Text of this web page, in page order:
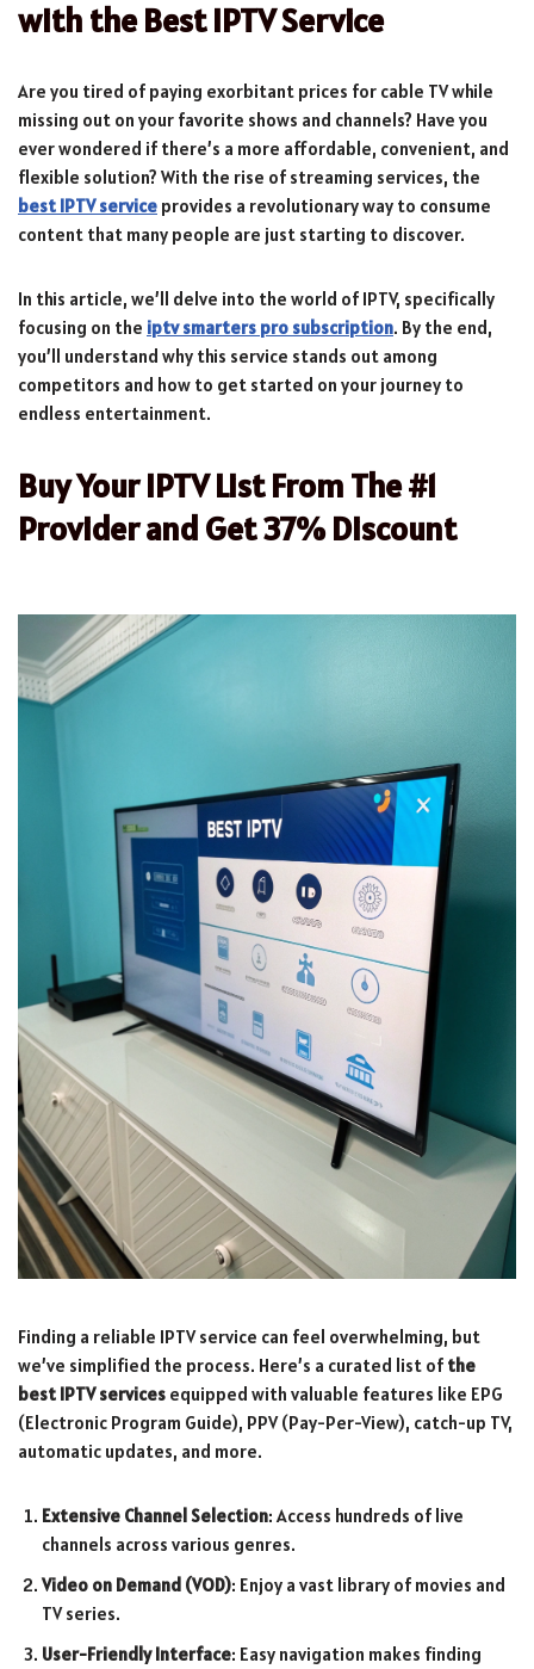
with the Best IPTV Service
Are you tired of paying exorbitant prices for cable TV while
missing out on your favorite shows and channels? Have you
ever wondered if there’s a more affordable, convenient, and
flexible solution? With the rise of streaming services, the
best IPTV service provides a revolutionary way to consume
content that many people are just starting to discover.
In this article, we’ll delve into the world of IPTV, specifically
focusing on the iptv smarters pro subscription. By the end,
you’ll understand why this service stands out among
competitors and how to get started on your journey to
endless entertainment.
Buy Your IPTV List From The #1
Provider and Get 37% Discount
Finding a reliable IPTV service can feel overwhelming, but
we’ve simplified the process. Here’s a curated list of the
best IPTV services equipped with valuable features like EPG
(Electronic Program Guide), PPV (Pay-Per-View), catch-up TV,
automatic updates, and more.
Extensive Channel Selection: Access hundreds of live
channels across various genres.
Video on Demand (VOD): Enjoy a vast library of movies and
TV series.
User-Friendly Interface: Easy navigation makes finding